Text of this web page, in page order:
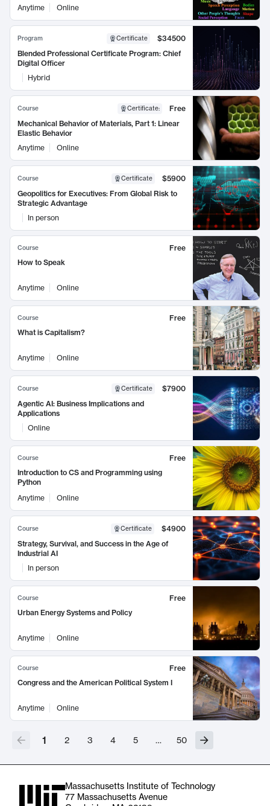
Anytime Online
Program Certificate
$34500
Blended Professional Certificate Program: Chief
Digital Officer
Hybrid
Course Certificate:
Free
Mechanical Behavior of Materials, Part 1: Linear
Elastic Behavior
Anytime
Online
Course Certificate
$5900
Geopolitics for Executives: From Global Risk to
Strategic Advantage
In person
Course
Free
How to Speak
Anytime Online
Course
Free
What is Capitalism?
Anytime Online
Course Certificate
$7900
Agentic AI: Business Implications and
Applications
Online
Course
Free
Introduction to CS and Programming using
Python
Anytime
Online
Course Certificate
$4900
Strategy, Survival, and Success in the Age of
Industrial AI
In person
Course
Free
Urban Energy Systems and Policy
Anytime Online
Course
Free
Congress and the American Political System I
Anytime Online
1 2 3 4 5 … 50
Massachusetts Institute of Technology
77 Massachusetts Avenue